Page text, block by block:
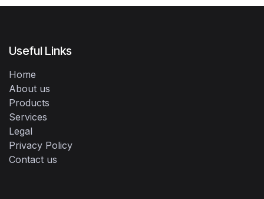
Useful Links
Home
About us
Products
Services
Legal
Privacy Policy
Contact us